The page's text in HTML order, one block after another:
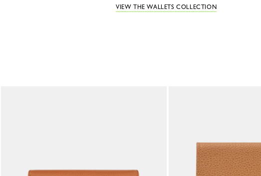
VIEW THE WALLETS COLLECTION